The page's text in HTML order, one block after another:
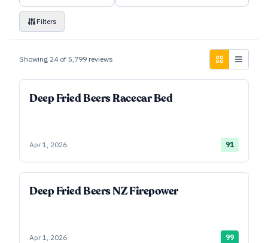
Filters
Showing 24 of 5,799 reviews
Deep Fried Beers Racecar Bed
Apr 1, 2026 91
Deep Fried Beers NZ Firepower
Apr 1, 2026 99